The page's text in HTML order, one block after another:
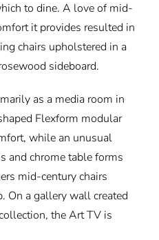
to dine. A love of mid-
it provides resulted in
chairs upholstered in a
sideboard.
as a media room in
Flexform modular
while an unusual
and chrome table forms
mid-century chairs
On a gallery wall created
the Art TV is